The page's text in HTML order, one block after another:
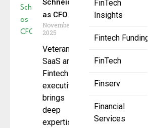
FinTech
Insights
Fintech Funding
FinTech
Finserv
Financial
Services
Schneider
as CFO
November 13,
2025
Veteran
SaaS and
Fintech
executive
brings
deep
expertise